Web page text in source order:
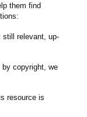
them find
still relevant, up-
by copyright, we
resource is